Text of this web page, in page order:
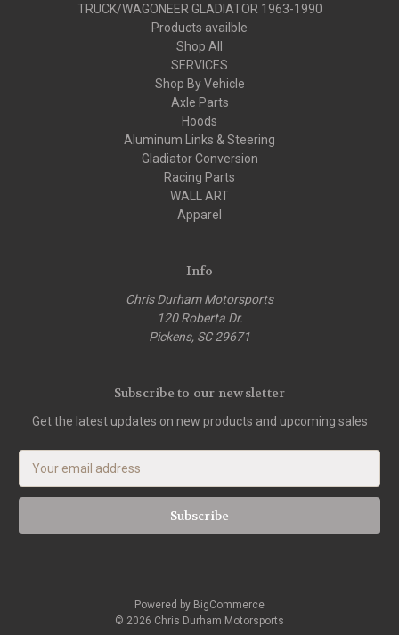
TRUCK/WAGONEER GLADIATOR 1963-1990
Products availble
Shop All
SERVICES
Shop By Vehicle
Axle Parts
Hoods
Aluminum Links & Steering
Gladiator Conversion
Racing Parts
WALL ART
Apparel
Info
Chris Durham Motorsports
120 Roberta Dr.
Pickens, SC 29671
Subscribe to our newsletter
Get the latest updates on new products and upcoming sales
a
l
Powered by BigCommerce
© 2026 Chris Durham Motorsports